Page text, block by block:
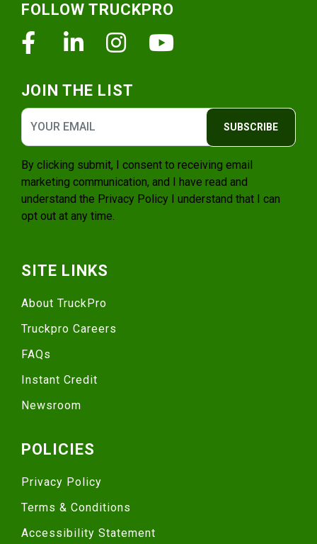
FOLLOW TRUCKPRO
FacebookLinkedinInstagram
JOIN THE LIST
SUBSCRIBE
By clicking submit, I consent to receiving email
marketing communication, and I have read and
understand the Privacy Policy I understand that I can
opt out at any time.
SITE LINKS
About TruckPro
Truckpro Careers
FAQs
Instant Credit
Newsroom
POLICIES
Privacy Policy
Terms & Conditions
Accessibility Statement